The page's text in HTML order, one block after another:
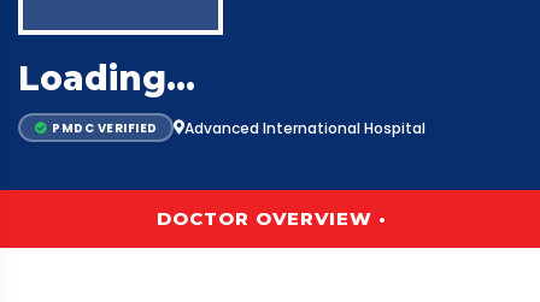
Loading…
PMDC VERIFIED Advanced International Hospital
DOCTOR OVERVIEW •